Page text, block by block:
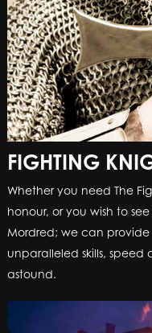
FIGHTING
Whether you need The
honour, or you wish to
Mordred; we can
unparalleled skills,
astound.